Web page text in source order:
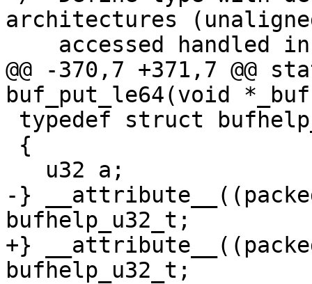
architectures
@@ -370,7 +371,7
buf_put_le64(void
-}
bufhelp_u32_t;
+}
bufhelp_u32_t;